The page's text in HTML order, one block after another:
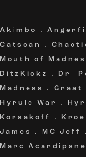
Akimbo .
Catscan
.
Mouth of
DitzKickz
. Dr.
Madness
. Graat
Hyrule War
.
Korsakoff
.
James
. MC Jeff
Marc Acardipane